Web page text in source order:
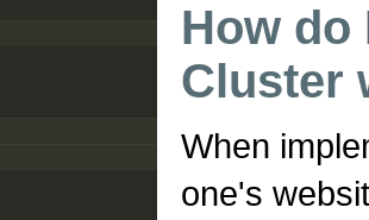
How do
Cluster
When
one's